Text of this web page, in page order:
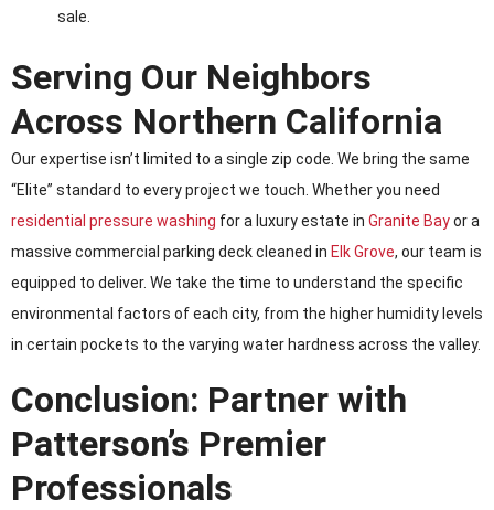
sale.
Serving Our Neighbors
Across Northern California
Our expertise isn’t limited to a single zip code. We bring the same
“Elite” standard to every project we touch. Whether you need
residential pressure washing for a luxury estate in Granite Bayor a
massive commercial parking deck cleaned in Elk Grove, our team is
equipped to deliver. We take the time to understand the specific
environmental factors of each city, from the higher humidity levels
in certain pockets to the varying water hardness across the valley.
Conclusion: Partner with
Patterson’s Premier
Professionals